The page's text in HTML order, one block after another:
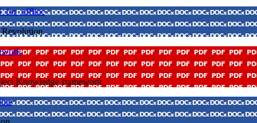
Revolution
Knowledge framework